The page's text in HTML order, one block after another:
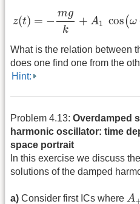
z(t) = −
mg
k
+ A1 cos(ω
=−m
What is the relation between
does one find one from the
Hint:
Problem 4.13: Overdamped
harmonic oscillator: time
space portrait
In this exercise we discuss
solutions of the damped
a) Consider first ICs where A
A